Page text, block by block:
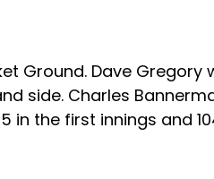
Ground. Dave Gregory
side. Charles
in the first innings and